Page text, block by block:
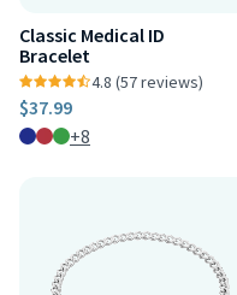
Classic Medical ID
Bracelet
4.8 (57 reviews)
$37.99
+8